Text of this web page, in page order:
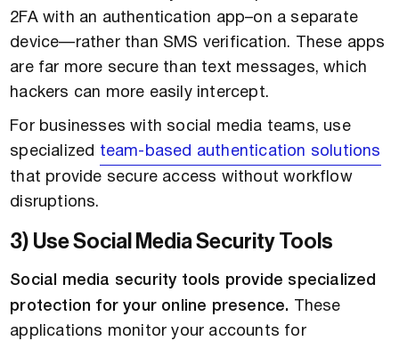
2FA with an authentication app–on a separate
device—rather than SMS verification. These apps
are far more secure than text messages, which
hackers can more easily intercept.
For businesses with social media teams, use
specialized team-based authentication solutions
that provide secure access without workflow
disruptions.
3) Use Social Media Security Tools
Social media security tools provide specialized
protection for your online presence.
These
applications monitor your accounts for